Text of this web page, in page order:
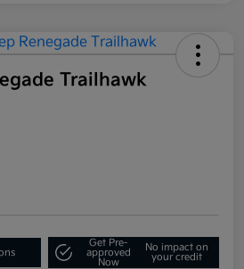
Trailhawk
Get Pre-
approved
Now
No impact on
your credit